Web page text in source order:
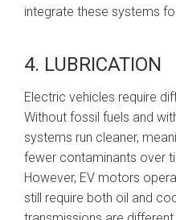
integrate these systems
4. LUBRICATION
Electric vehicles require
Without fossil fuels and
systems run cleaner,
fewer contaminants over
However, EV motors
still require both oil and